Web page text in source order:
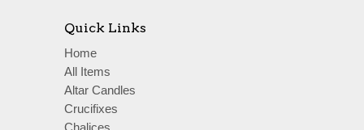
Quick Links
Home
All Items
Altar Candles
Crucifixes
Chalices